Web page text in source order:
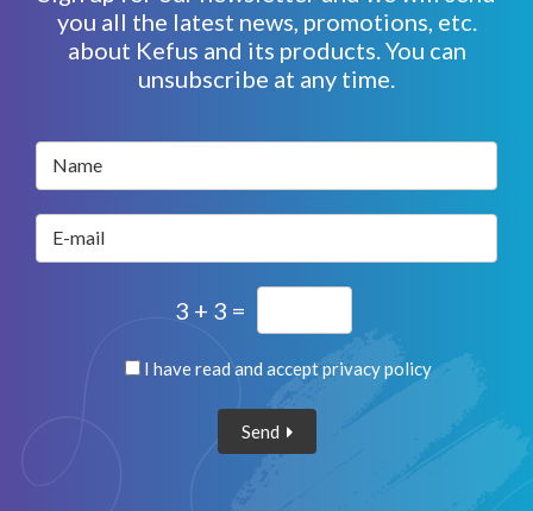
you all the latest news, promotions, etc.
about Kefus and its products. You can
unsubscribe at any time.
Name
E-mail
3 + 3 =
I have read and acceptprivacy policy
Send